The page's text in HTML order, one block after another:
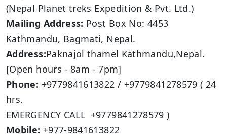
(Nepal Planet treks Expedition & Pvt. Ltd.)
Mailing Address: Post Box No: 4453
Kathmandu, Bagmati, Nepal.
Address:Paknajol thamel Kathmandu,Nepal.
[Open hours - 8am - 7pm]
Phone: +9779841613822 / +9779841278579 ( 24
hrs.
EMERGENCY CALL +9779841278579 )
Mobile: +977-9841613822